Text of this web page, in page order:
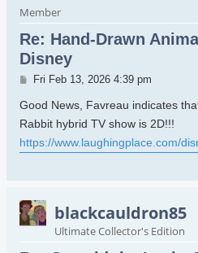
Member
Re: Hand-Drawn
Disney
Post
Fri Feb 13, 2026 4:39 pm
Good News, Favreau indicates
Rabbit hybrid TV show is 2D!!!
https://www.laughingplace.com/
blackcauldron85
Ultimate Collector's Edition